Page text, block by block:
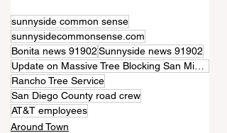
sunnyside common sense
sunnysidecommonsense.com
Bonita news 91902Sunnyside news 91902
Rancho Tree Service
San Diego County road crew
AT&T employees
Around Town